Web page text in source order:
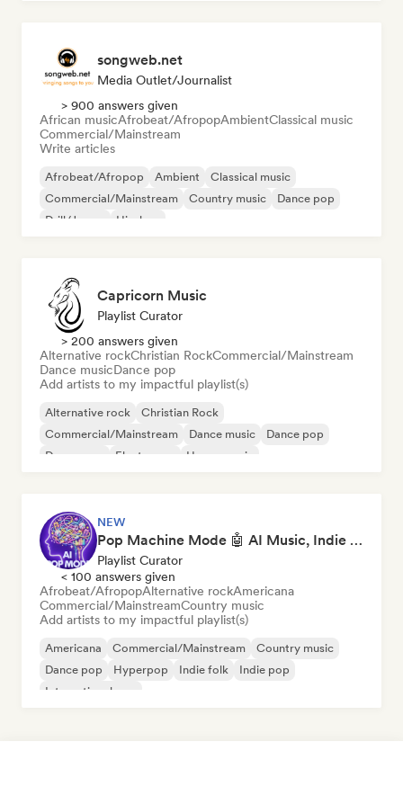
songweb.net
Media Outlet/Journalist
> 900 answers given
African musicAfrobeat/AfropopAmbientClassical music
Commercial/Mainstream
Write articles
Afrobeat/Afropop Ambient
Classical music
Commercial/Mainstream
Country music
Dance pop
Drill/Jersey
Hip-hop
Capricorn Music
Playlist Curator
> 200 answers given
Alternative rockChristian RockCommercial/Mainstream
Dance musicDance pop
Add artists to my impactful playlist(s)
Alternative rock
Christian Rock
Commercial/Mainstream
Dance music
Dance pop
Dream pop
Electropop House music
NEW
Pop Machine Mode 🤖 AI Music, Indie Pop & Dream Pop
Playlist Curator
< 100 answers given
Afrobeat/AfropopAlternative rockAmericana
Commercial/MainstreamCountry music
Add artists to my impactful playlist(s)
Americana Commercial/Mainstream
Country music
Dance pop
Hyperpop Indie folk
Indie pop
International pop